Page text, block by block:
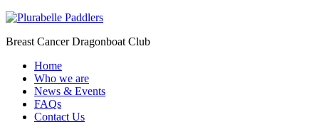
Breast Cancer Dragonboat Club
Home
Who we are
News & Events
FAQs
Contact Us